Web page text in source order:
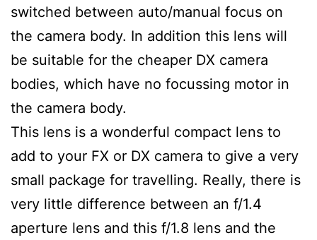
switched between auto/manual focus on
the camera body. In addition this lens will
be suitable for the cheaper DX camera
bodies, which have no focussing motor in
the camera body.
This lens is a wonderful compact lens to
add to your FX or DX camera to give a very
small package for travelling. Really, there is
very little difference between an f/1.4
aperture lens and this f/1.8 lens and the